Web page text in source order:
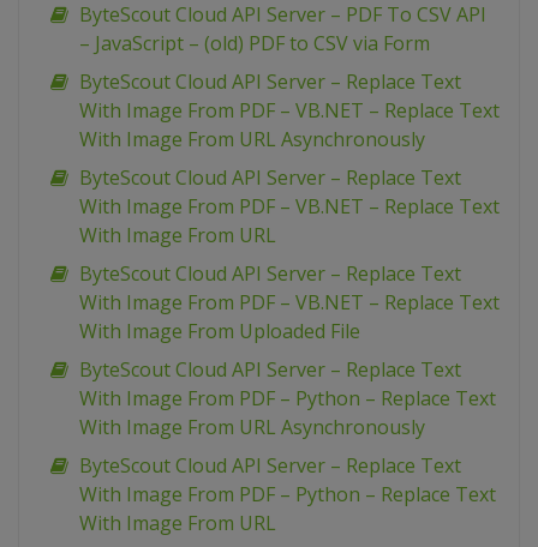
ByteScout Cloud API Server – PDF To CSV API
– JavaScript – (old) PDF to CSV via Form
ByteScout Cloud API Server – Replace Text
With Image From PDF – VB.NET – Replace Text
With Image From URL Asynchronously
ByteScout Cloud API Server – Replace Text
With Image From PDF – VB.NET – Replace Text
With Image From URL
ByteScout Cloud API Server – Replace Text
With Image From PDF – VB.NET – Replace Text
With Image From Uploaded File
ByteScout Cloud API Server – Replace Text
With Image From PDF – Python – Replace Text
With Image From URL Asynchronously
ByteScout Cloud API Server – Replace Text
With Image From PDF – Python – Replace Text
With Image From URL